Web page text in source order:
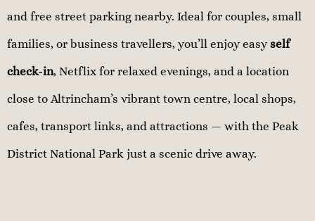
and free street parking nearby. Ideal for couples, small
families, or business travellers, you’ll enjoy easyself
check-in, Netflix for relaxed evenings, and a location
close to Altrincham’s vibrant town centre, local shops,
cafes, transport links, and attractions — with the Peak
District National Park just a scenic drive away.